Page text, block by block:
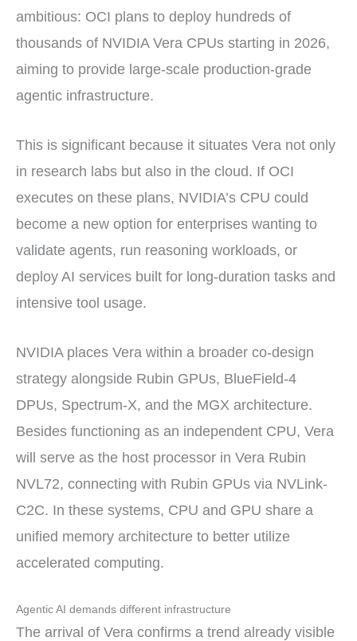
ambitious: OCI plans to deploy hundreds of
thousands of NVIDIA Vera CPUs starting in 2026,
aiming to provide large-scale production-grade
agentic infrastructure.
This is significant because it situates Vera not only
in research labs but also in the cloud. If OCI
executes on these plans, NVIDIA’s CPU could
become a new option for enterprises wanting to
validate agents, run reasoning workloads, or
deploy AI services built for long-duration tasks and
intensive tool usage.
NVIDIA places Vera within a broader co-design
strategy alongside Rubin GPUs, BlueField-4
DPUs, Spectrum-X, and the MGX architecture.
Besides functioning as an independent CPU, Vera
will serve as the host processor in Vera Rubin
NVL72, connecting with Rubin GPUs via NVLink-
C2C. In these systems, CPU and GPU share a
unified memory architecture to better utilize
accelerated computing.
Agentic AI demands different infrastructure
The arrival of Vera confirms a trend already visible